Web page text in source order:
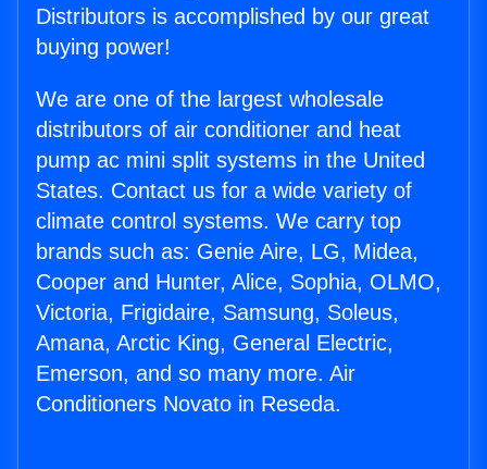
Distributors is accomplished by our great
buying power!
We are one of the largest wholesale
distributors of air conditioner and heat
pump ac mini split systems in the United
States. Contact us for a wide variety of
climate control systems. We carry top
brands such as: Genie Aire, LG, Midea,
Cooper and Hunter, Alice, Sophia, OLMO,
Victoria, Frigidaire, Samsung, Soleus,
Amana, Arctic King, General Electric,
Emerson, and so many more. Air
Conditioners Novato in Reseda.